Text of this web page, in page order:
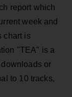
report which
week and
chart is
"TEA" is a
or
to 10 tracks,